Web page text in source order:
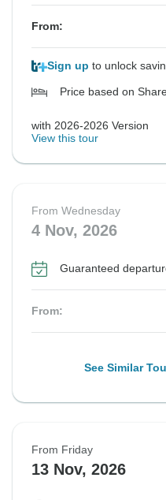
From:
Sign up to unlock
Price based on
with 2026-2026 Version
View this tour
From Wednesday
4 Nov, 2026
Guaranteed
From:
See Similar
From Friday
13 Nov, 2026